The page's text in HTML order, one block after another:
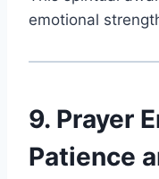
emotional
9. Prayer
Patience